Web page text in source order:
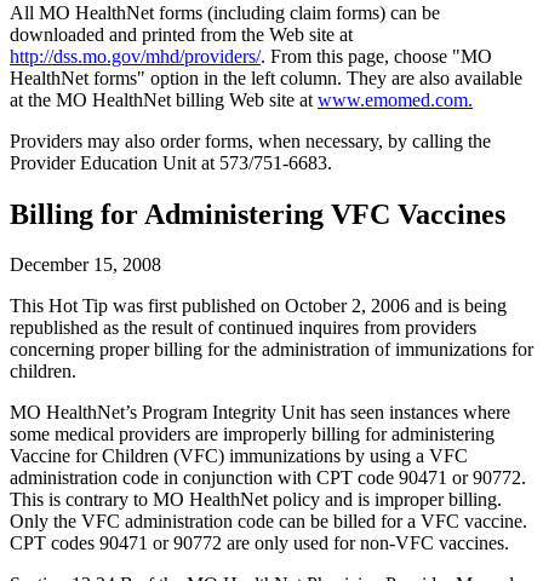
All MO HealthNet forms (including claim forms) can be
downloaded and printed from the Web site at
http://dss.mo.gov/mhd/providers/. From this page, choose "MO
HealthNet forms" option in the left column. They are also available
at the MO HealthNet billing Web site at www.emomed.com.
Providers may also order forms, when necessary, by calling the
Provider Education Unit at 573/751-6683.
Billing for Administering VFC Vaccines
December 15, 2008
This Hot Tip was first published on October 2, 2006 and is being
republished as the result of continued inquires from providers
concerning proper billing for the administration of immunizations for
children.
MO HealthNet’s Program Integrity Unit has seen instances where
some medical providers are improperly billing for administering
Vaccine for Children (VFC) immunizations by using a VFC
administration code in conjunction with CPT code 90471 or 90772.
This is contrary to MO HealthNet policy and is improper billing.
Only the VFC administration code can be billed for a VFC vaccine.
CPT codes 90471 or 90772 are only used for non-VFC vaccines.